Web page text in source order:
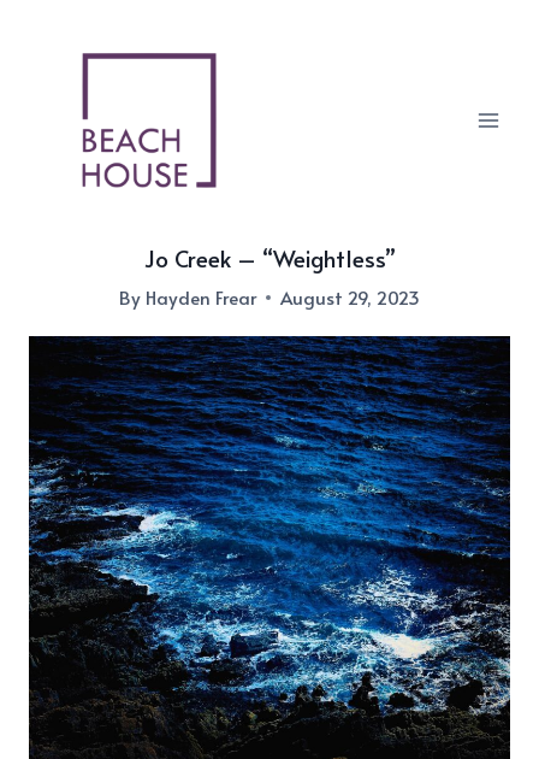
Jo Creek – “Weightless”
By Hayden Frear August 29, 2023